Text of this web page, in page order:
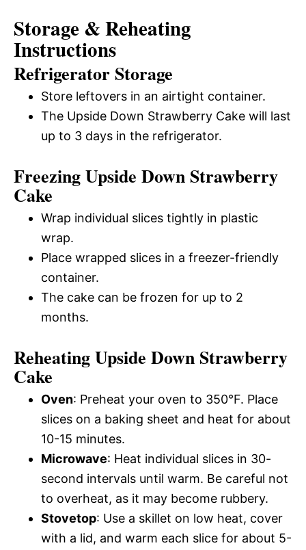
Storage & Reheating
Instructions
Refrigerator Storage
Store leftovers in an airtight container.
The Upside Down Strawberry Cake will last
up to 3 days in the refrigerator.
Freezing Upside Down Strawberry
Cake
Wrap individual slices tightly in plastic
wrap.
Place wrapped slices in a freezer-friendly
container.
The cake can be frozen for up to 2
months.
Reheating Upside Down Strawberry
Cake
Oven: Preheat your oven to 350°F. Place
slices on a baking sheet and heat for about
10-15 minutes.
Microwave: Heat individual slices in 30-
second intervals until warm. Be careful not
to overheat, as it may become rubbery.
Stovetop: Use a skillet on low heat, cover
with a lid, and warm each slice for about 5-